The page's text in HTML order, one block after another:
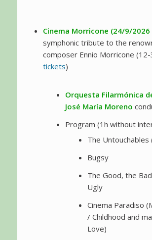
Cinema Morricone (24/9/2026
symphonic tribute to the
composer Ennio Morricone
tickets)
Orquesta Filarmónica
José María Moreno
Program (1h without
The Untouchables
Bugsy
The Good, the
Ugly
Cinema Paradiso
/ Childhood and
Love)